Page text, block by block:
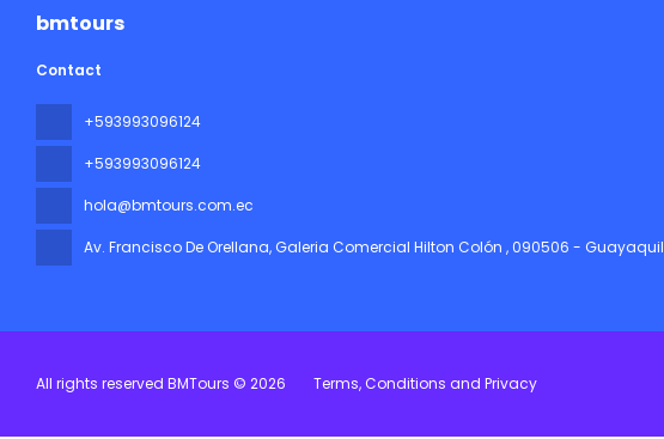
bmtours
Contact
+593993096124
+593993096124
hola@bmtours.com.ec
Av. Francisco De Orellana, Galeria Comercial Hilton Colón , 090506 - Guayaquil
All rights reserved BMTours © 2026 Terms, Conditions and Privacy